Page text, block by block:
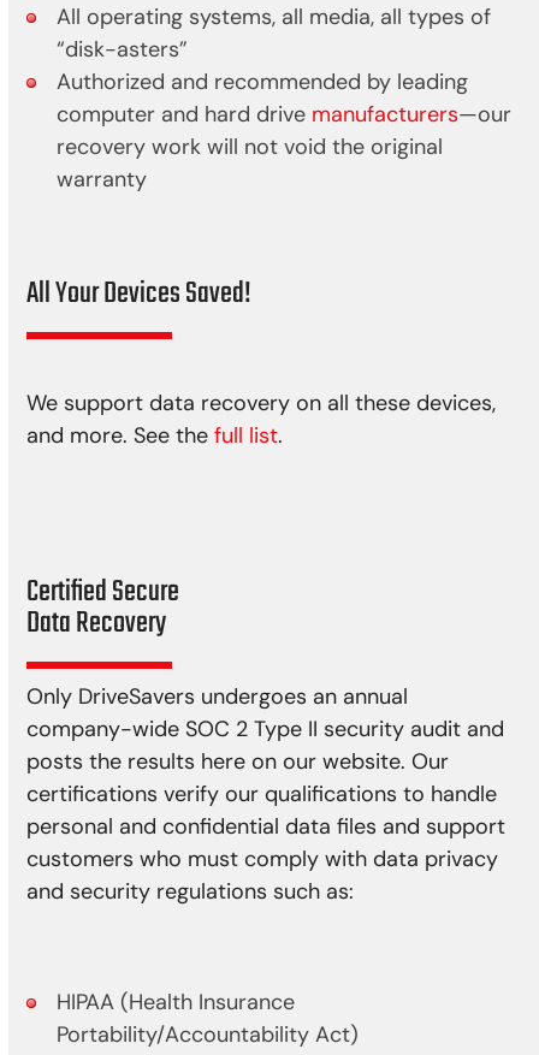
All operating systems, all media, all types of
“disk-asters”
Authorized and recommended by leading
computer and hard drive manufacturers—our
recovery work will not void the original
warranty
All Your Devices Saved!
We support data recovery on all these devices,
and more. See thefull list.
Certified Secure
Data Recovery
Only DriveSavers undergoes an annual
company-wide SOC 2 Type II security audit and
posts the results here on our website. Our
certifications verify our qualifications to handle
personal and confidential data files and support
customers who must comply with data privacy
and security regulations such as:
HIPAA (Health Insurance
Portability/Accountability Act)